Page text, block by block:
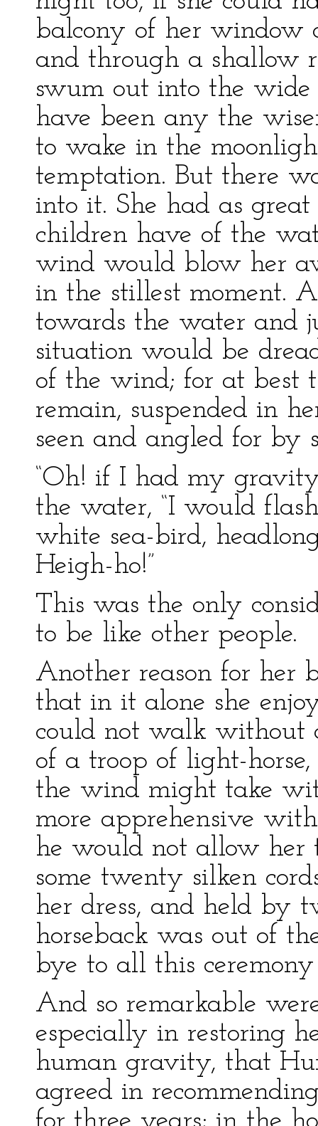
balcony of her window
and through a shallow
swum out into the
have been any the
to wake in the
temptation. But there
into it. She had as
children have of the
wind would blow her
in the stillest moment.
towards the water and
situation would be
of the wind; for at best
remain, suspended in
seen and angled for by
“Oh! if I had my
the water, “I would
white sea-bird,
Heigh-ho!”
This was the only
to be like other people.
Another reason for her
that in it alone she
could not walk without
of a troop of light-
the wind might take
more apprehensive
he would not allow
some twenty silken
her dress, and held by
horseback was out of
bye to all this
And so remarkable
especially in restoring
human gravity, that
agreed in